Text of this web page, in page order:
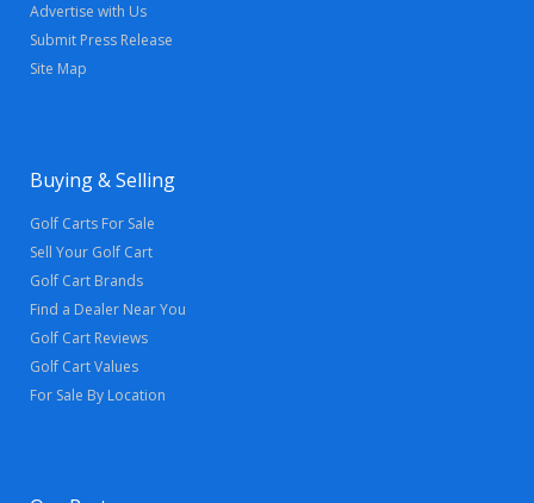
Advertise with Us
Submit Press Release
Site Map
Buying & Selling
Golf Carts For Sale
Sell Your Golf Cart
Golf Cart Brands
Find a Dealer Near You
Golf Cart Reviews
Golf Cart Values
For Sale By Location